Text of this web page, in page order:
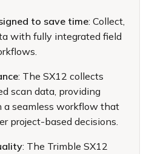
to save time: Collect,
with fully integrated field
: The SX12 collects
scan data, providing
seamless workflow that
project-based decisions.
: The Trimble SX12